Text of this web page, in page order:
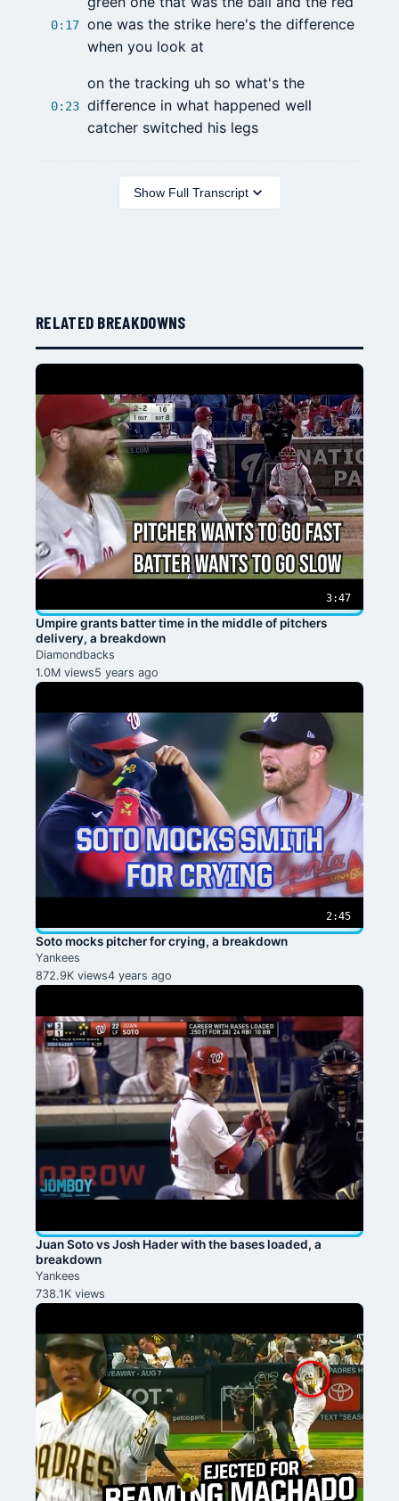
0:17 one was the strike here's the difference
when you look at
0:23
on the tracking uh so what's the
difference in what happened well
catcher switched his legs
Show Full Transcript
RELATED BREAKDOWNS
3:47
Umpire grants batter time in the middle of pitchers
delivery, a breakdown
Diamondbacks
1.0M views5 years ago
2:45
Soto mocks pitcher for crying, a breakdown
Yankees
872.9K views4 years ago
Juan Soto vs Josh Hader with the bases loaded, a
breakdown
Yankees
738.1K views